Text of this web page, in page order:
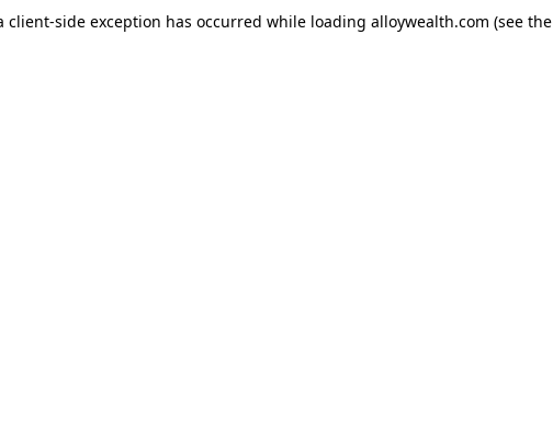
client-side exception has occurred while loading alloywealth.com (see the